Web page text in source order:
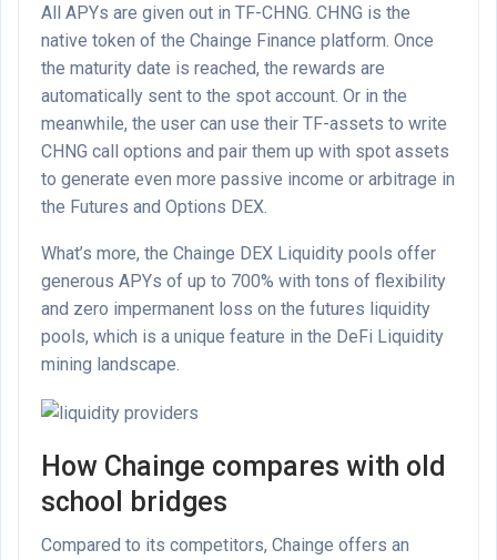
All APYs are given out in TF-CHNG. CHNG is the
native token of the Chainge Finance platform. Once
the maturity date is reached, the rewards are
automatically sent to the spot account. Or in the
meanwhile, the user can use their TF-assets to write
CHNG call options and pair them up with spot assets
to generate even more passive income or arbitrage in
the Futures and Options DEX.
What’s more, the Chainge DEX Liquidity pools offer
generous APYs of up to 700% with tons of flexibility
and zero impermanent loss on the futures liquidity
pools, which is a unique feature in the DeFi Liquidity
mining landscape.
How Chainge compares with old
school bridges
Compared to its competitors, Chainge offers an